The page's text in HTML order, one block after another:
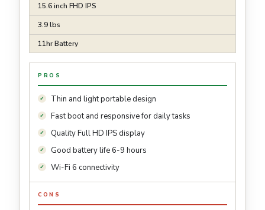
15.6 inch FHD IPS
3.9 lbs
11hr Battery
PROS
Thin and light portable design
Fast boot and responsive for daily tasks
Quality Full HD IPS display
Good battery life 6-9 hours
Wi-Fi 6 connectivity
CONS